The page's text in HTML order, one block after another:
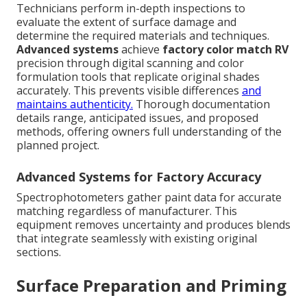
Technicians perform in-depth inspections to
evaluate the extent of surface damage and
determine the required materials and techniques.
Advanced systemsachieve factory color match RV
precision through digital scanning and color
formulation tools that replicate original shades
accurately. This prevents visible differences and
maintains authenticity. Thorough documentation
details range, anticipated issues, and proposed
methods, offering owners full understanding of the
planned project.
Advanced Systems for Factory Accuracy
Spectrophotometers gather paint data for accurate
matching regardless of manufacturer. This
equipment removes uncertainty and produces blends
that integrate seamlessly with existing original
sections.
Surface Preparation and Priming